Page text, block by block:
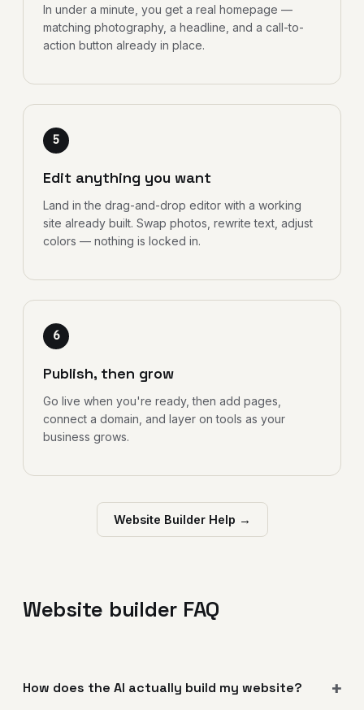
In under a minute, you get a real homepage —
matching photography, a headline, and a call-to-
action button already in place.
5
Edit anything you want
Land in the drag-and-drop editor with a working
site already built. Swap photos, rewrite text, adjust
colors — nothing is locked in.
6
Publish, then grow
Go live when you're ready, then add pages,
connect a domain, and layer on tools as your
business grows.
Website Builder Help →
Website builder FAQ
How does the AI actually build my website?